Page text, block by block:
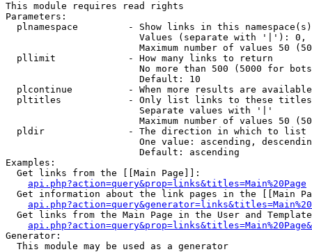
This module requires read rights
Parameters:
plnamespace         - Show links in this
Values (separate with '|'):
Maximum number of values 50
  pllimit             - How many links to return
No more than 500 (5000 for
                        Default: 10
plcontinue          - When more results are
pltitles            - Only list links to these
                        Separate values with '|'
Maximum number of values 50
  pldir               - The direction in which to list
One value: ascending,
                        Default: ascending
Examples:
  Get links from the [[Main Page]]:
api.php?action=query&prop=links&titles=Main%20Page
Get information about the link pages in the [[Main
Get links from the Main Page in the User and
Generator:
  This module may be used as a generator